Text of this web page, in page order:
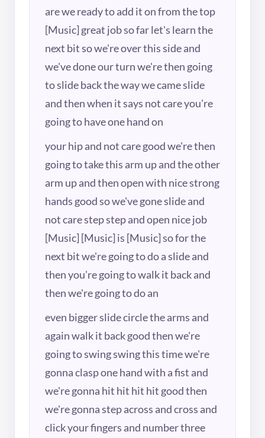
are we ready to add it on from the top
[Music] great job so far let's learn the
next bit so we're over this side and
we've done our turn we're then going
to slide back the way we came slide
and then when it says not care you're
going to have one hand on
your hip and not care good we're then
going to take this arm up and the other
arm up and then open with nice strong
hands good so we've gone slide and
not care step step and open nice job
[Music] [Music] is [Music] so for the
next bit we're going to do a slide and
then you're going to walk it back and
then we're going to do an
even bigger slide circle the arms and
again walk it back good then we're
going to swing swing this time we're
gonna clasp one hand with a fist and
we're gonna hit hit hit hit good then
we're gonna step across and cross and
click your fingers and number three